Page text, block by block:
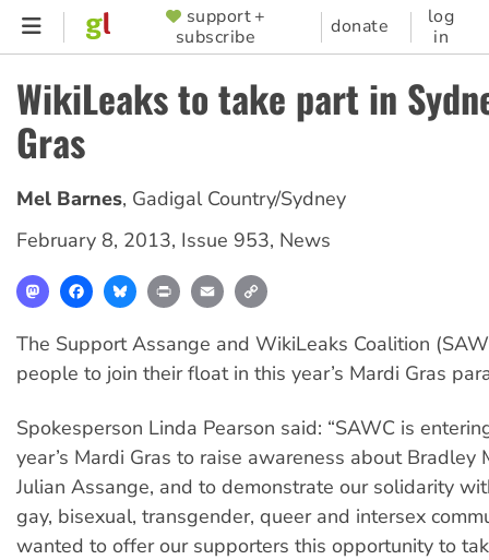
Skip
content
SUPPORTER
MENU
support +
subscribe
donate
log
in
WikiLeaks to take part in
Gras
Mel Barnes, Gadigal Country/Sydney
February 8, 2013, Issue 953, News
MastodonFacebookBlueskyPrint Email
The Support Assange and WikiLeaks Coalition
people to join their float in this year’s Mardi Gras
Spokesperson Linda Pearson said: “SAWC is
year’s Mardi Gras to raise awareness about Bradley
Julian Assange, and to demonstrate our solidarity
gay, bisexual, transgender, queer and intersex
wanted to offer our supporters this opportunity to